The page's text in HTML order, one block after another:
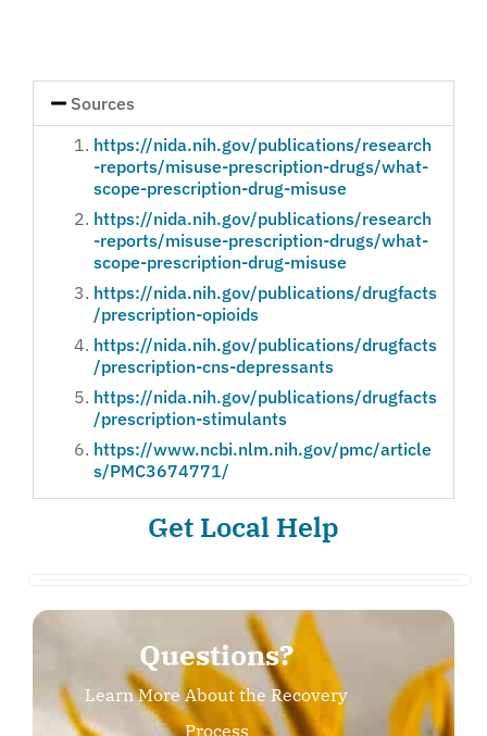
Sources
https://nida.nih.gov/publications/research
-reports/misuse-prescription-drugs/what-
scope-prescription-drug-misuse
https://nida.nih.gov/publications/research
-reports/misuse-prescription-drugs/what-
scope-prescription-drug-misuse
https://nida.nih.gov/publications/drugfacts
/prescription-opioids
https://nida.nih.gov/publications/drugfacts
/prescription-cns-depressants
https://nida.nih.gov/publications/drugfacts
/prescription-stimulants
https://www.ncbi.nlm.nih.gov/pmc/article
s/PMC3674771/
Get Local Help
Questions?
Learn More About the Recovery
Process